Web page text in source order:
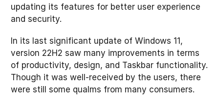
updating its features for better user experience
and security.
In its last significant update of Windows 11,
version 22H2 saw many improvements in terms
of productivity, design, and Taskbar functionality.
Though it was well-received by the users, there
were still some qualms from many consumers.